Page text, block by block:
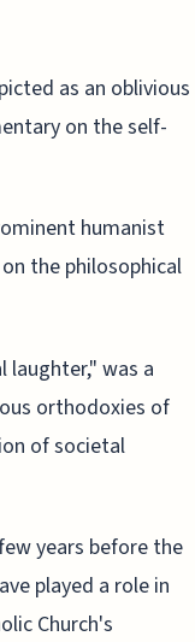
as an oblivious
on the self-
humanist
the philosophical
laughter," was a
orthodoxies of
of societal
years before the
played a role in
Church's